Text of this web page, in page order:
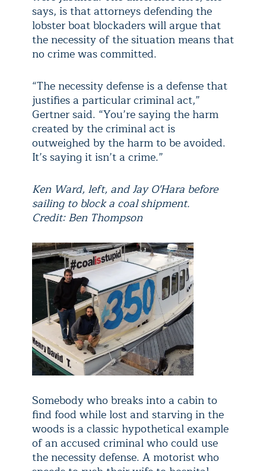
says, is that attorneys defending the
lobster boat blockaders will argue that
the necessity of the situation means that
no crime was committed.
“The necessity defense is a defense that
justifies a particular criminal act,”
Gertner said. “You’re saying the harm
created by the criminal act is
outweighed by the harm to be avoided.
It’s saying it isn’t a crime.”
Ken Ward, left, and Jay O'Hara before
sailing to block a coal shipment.
Credit: Ben Thompson
Somebody who breaks into a cabin to
find food while lost and starving in the
woods is a classic hypothetical example
of an accused criminal who could use
the necessity defense. A motorist who